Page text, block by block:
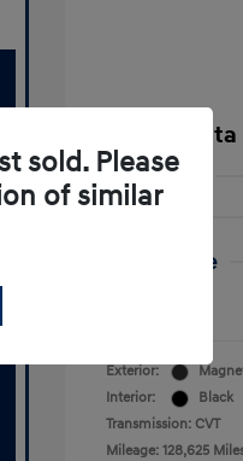
2020
Retail Price
Your Price
Exterior:
Interior:
Black
Transmission: CVT
Mileage: 128,625
sold. Please
of similar